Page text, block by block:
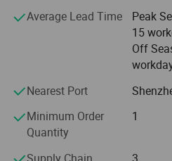
technology brand with
is: Quality, service, innovation,
Average Lead Time
Peak
15
Off
Nearest Port
Minimum Order
Quantity
1